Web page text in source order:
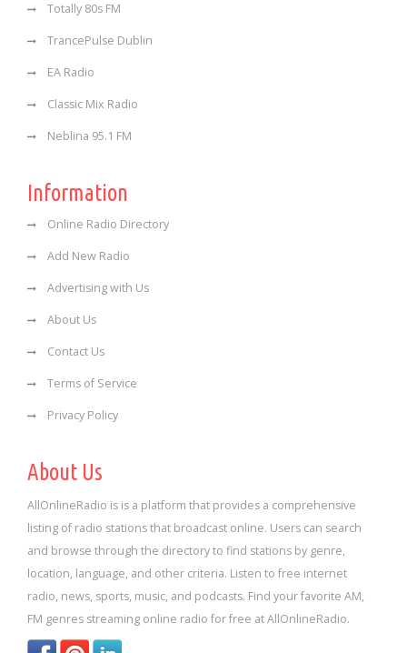
Totally 80s FM
TrancePulse Dublin
EA Radio
Classic Mix Radio
Neblina 95.1 FM
Information
Online Radio Directory
Add New Radio
Advertising with Us
About Us
Contact Us
Terms of Service
Privacy Policy
About Us
AllOnlineRadio is is a platform that provides a comprehensive
listing of radio stations that broadcast online. Users can search
and browse through the directory to find stations by genre,
location, language, and other criteria. Listen to free internet
radio, news, sports, music, and podcasts. Find your favorite AM,
FM genres streaming online radio for free at AllOnlineRadio.